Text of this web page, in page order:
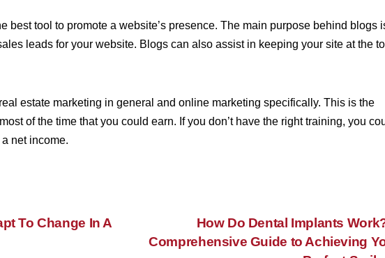
best tool to promote a website’s presence. The main purpose behind blogs
leads for your website. Blogs can also assist in keeping your site at the
estate marketing in general and online marketing specifically. This is the
of the time that you could earn. If you don’t have the right training, you
net income.
How Do Dental Implants
Comprehensive Guide to Achieving
To Change In A